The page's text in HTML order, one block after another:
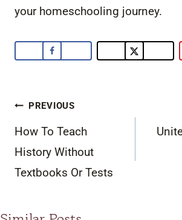
your homeschooling journey.
Post
navigation
PREVIOUS
How To Teach
History Without
Textbooks Or Tests